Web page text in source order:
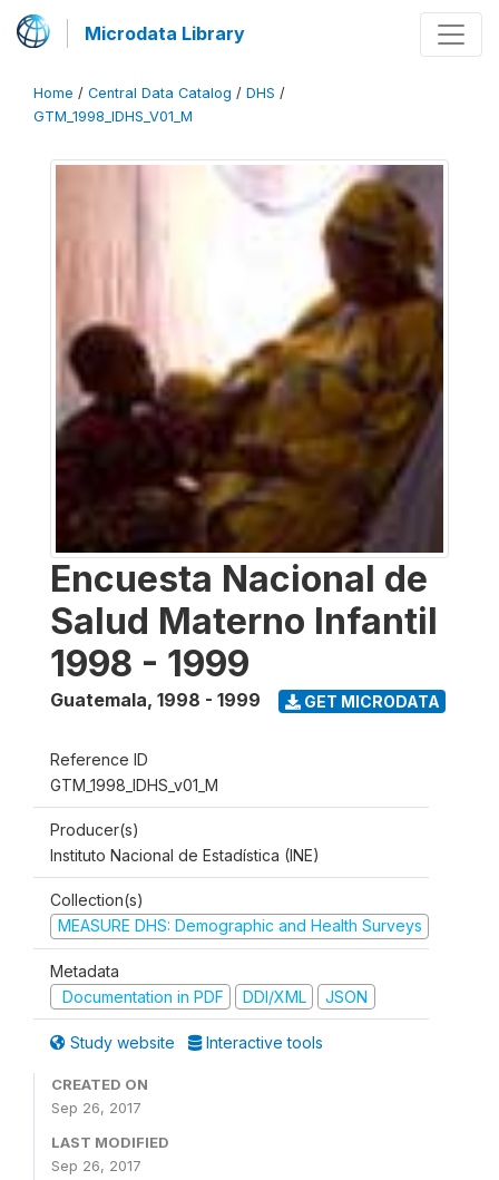
Microdata Library
Home / Central Data Catalog / DHS /
GTM_1998_IDHS_V01_M
Encuesta Nacional de
Salud Materno Infantil
1998 - 1999
Guatemala, 1998 - 1999 GET MICRODATA
Reference ID
GTM_1998_IDHS_v01_M
Producer(s)
Instituto Nacional de Estadística (INE)
Collection(s)
MEASURE DHS: Demographic and Health Surveys
Metadata
Documentation in PDF
DDI/XML JSON
Study website Interactive tools
CREATED ON
Sep 26, 2017
LAST MODIFIED
Sep 26, 2017